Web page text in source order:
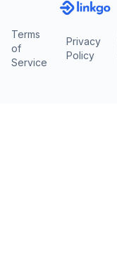
Terms
of
Service
Privacy
Policy